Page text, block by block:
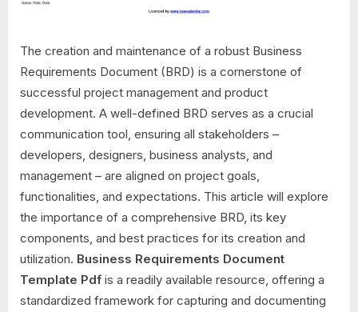
The creation and maintenance of a robust Business
Requirements Document (BRD) is a cornerstone of
successful project management and product
development. A well-defined BRD serves as a crucial
communication tool, ensuring all stakeholders –
developers, designers, business analysts, and
management – are aligned on project goals,
functionalities, and expectations. This article will explore
the importance of a comprehensive BRD, its key
components, and best practices for its creation and
utilization. Business Requirements Document
Template Pdf is a readily available resource, offering a
standardized framework for capturing and documenting